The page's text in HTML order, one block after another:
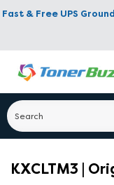
Fast & Free UPS
KXCLTM3 |